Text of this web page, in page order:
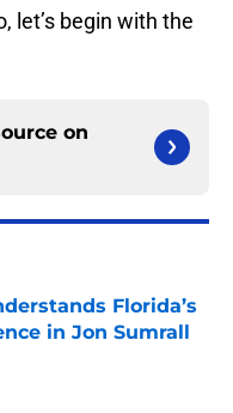
let’s begin with the
on
Florida’s
in Jon Sumrall